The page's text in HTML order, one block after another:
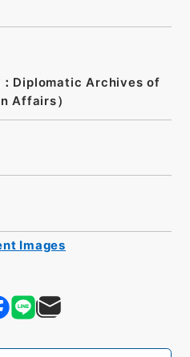
：Diplomatic Archives of
Affairs）
Images